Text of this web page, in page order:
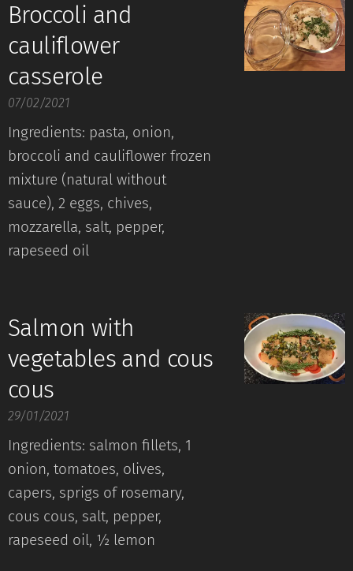
Broccoli and
cauliflower
casserole
07/02/2021
Ingredients: pasta, onion,
broccoli and cauliflower frozen
mixture (natural without
sauce), 2 eggs, chives,
mozzarella, salt, pepper,
rapeseed oil
Salmon with
vegetables and cous
cous
29/01/2021
Ingredients: salmon fillets, 1
onion, tomatoes, olives,
capers, sprigs of rosemary,
cous cous, salt, pepper,
rapeseed oil, ½ lemon